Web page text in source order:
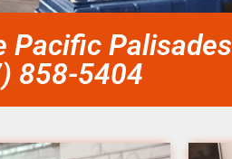
Pacific Palisades
858-5404